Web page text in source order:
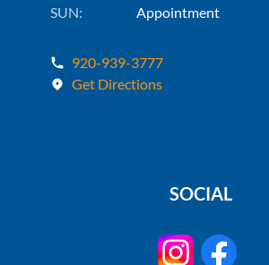
SUN:
Appointment
920-939-3777
Get Directions
SOCIAL